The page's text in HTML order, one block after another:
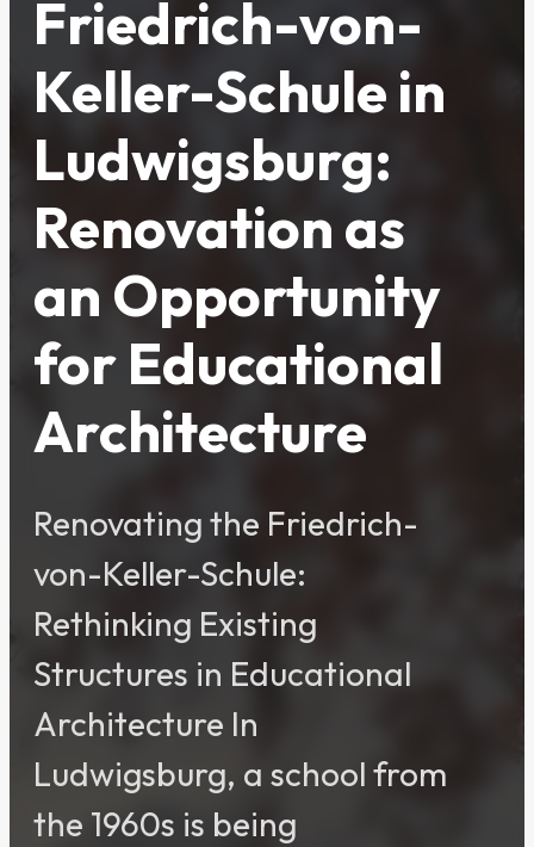
Friedrich-von-
Keller-Schule in
Ludwigsburg:
Renovation as
an Opportunity
for Educational
Architecture
Renovating the Friedrich-
von-Keller-Schule:
Rethinking Existing
Structures in Educational
Architecture In
Ludwigsburg, a school from
the 1960s is being